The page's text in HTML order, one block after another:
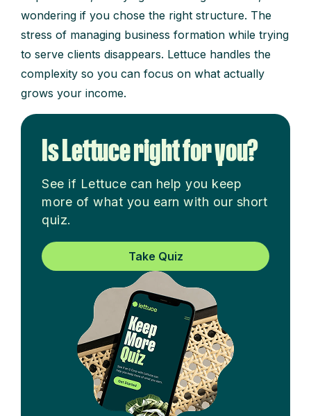
wondering if you chose the right structure. The
stress of managing business formation while trying
to serve clients disappears. Lettuce handles the
complexity so you can focus on what actually
grows your income.
Is Lettuce right for you?
See if Lettuce can help you keep
more of what you earn with our short
quiz.
Take Quiz